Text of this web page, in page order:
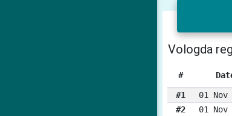
Vologda
#
#1 01 Nov
#2
01 Nov